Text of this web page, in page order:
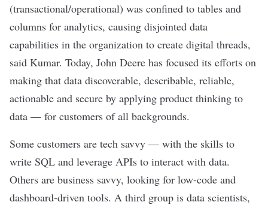
(transactional/operational) was confined to tables and
columns for analytics, causing disjointed data
capabilities in the organization to create digital threads,
said Kumar. Today, John Deere has focused its efforts on
making that data discoverable, describable, reliable,
actionable and secure by applying product thinking to
data — for customers of all backgrounds.
Some customers are tech savvy — with the skills to
write SQL and leverage APIs to interact with data.
Others are business savvy, looking for low-code and
dashboard-driven tools. A third group is data scientists,